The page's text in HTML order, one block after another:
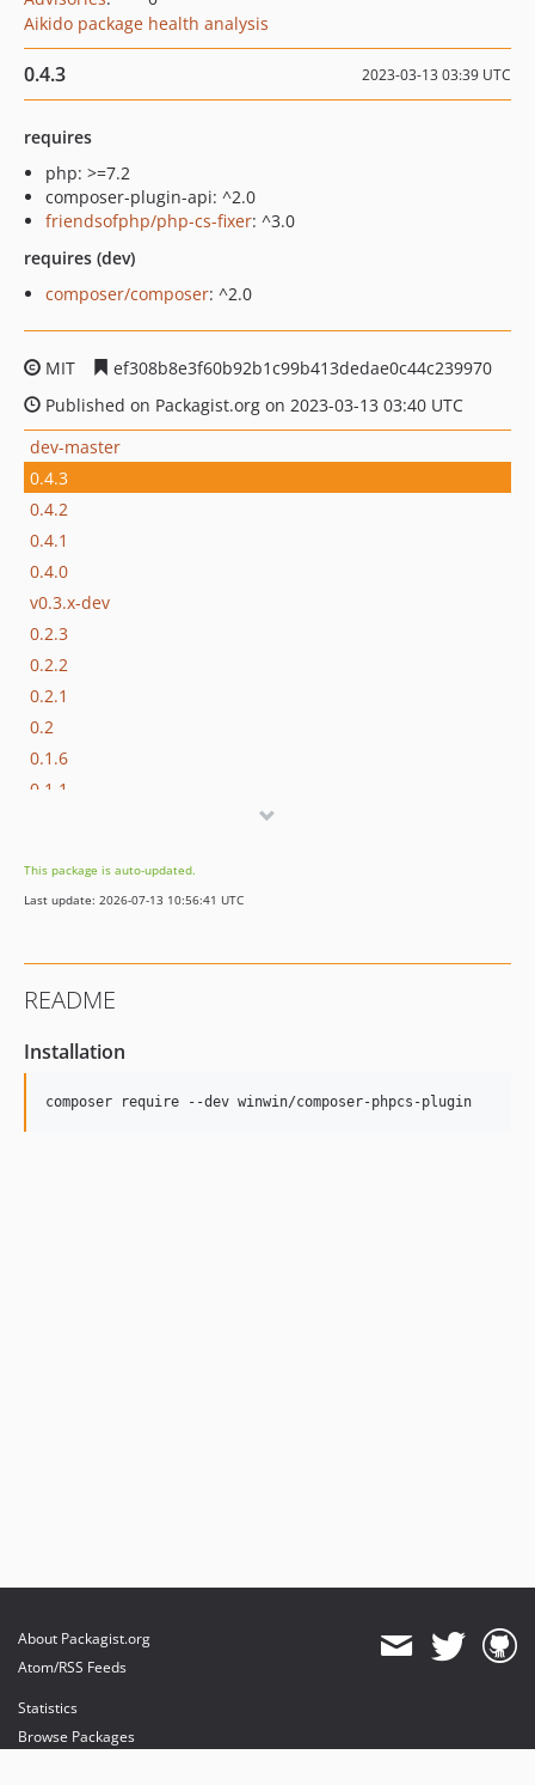
Aikido package health analysis
0.4.3 2023-03-13 03:39 UTC
requires
php: >=7.2
composer-plugin-api: ^2.0
friendsofphp/php-cs-fixer: ^3.0
requires (dev)
composer/composer: ^2.0
MIT
ef308b8e3f60b92b1c99b413dedae0c44c239970
Published on Packagist.org on 2023-03-13 03:40 UTC
dev-master
0.4.3
0.4.2
0.4.1
0.4.0
v0.3.x-dev
0.2.3
0.2.2
0.2.1
0.2
0.1.6
0.1.1
This package is auto-updated.
Last update: 2026-07-13 10:56:41 UTC
README
Installation
About Packagist.org
Atom/RSS Feeds
Statistics
Browse Packages